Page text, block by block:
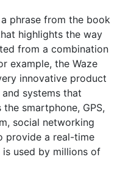
phrase from the book
highlights the way
from a combination
example, the Waze
innovative product
systems that
smartphone, GPS,
social networking
provide a real-time
used by millions of